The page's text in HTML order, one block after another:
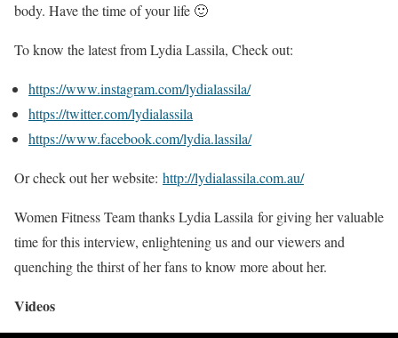
body. Have the time of your life 🙂
To know the latest from Lydia Lassila, Check out:
https://www.instagram.com/lydialassila/
https://twitter.com/lydialassila
https://www.facebook.com/lydia.lassila/
Or check out her website: http://lydialassila.com.au/
Women Fitness Team thanks Lydia Lassila for giving her valuable
time for this interview, enlightening us and our viewers and
quenching the thirst of her fans to know more about her.
Videos